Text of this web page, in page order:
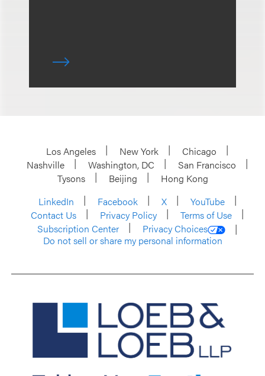
Los Angeles New York
Chicago
Nashville
Washington, DC
San Francisco
Tysons
Beijing
Hong Kong
LinkedIn
Facebook X
YouTube
Contact Us
Privacy Policy
Terms of Use
Subscription Center
Privacy Choices
Do not sell or share my personal information